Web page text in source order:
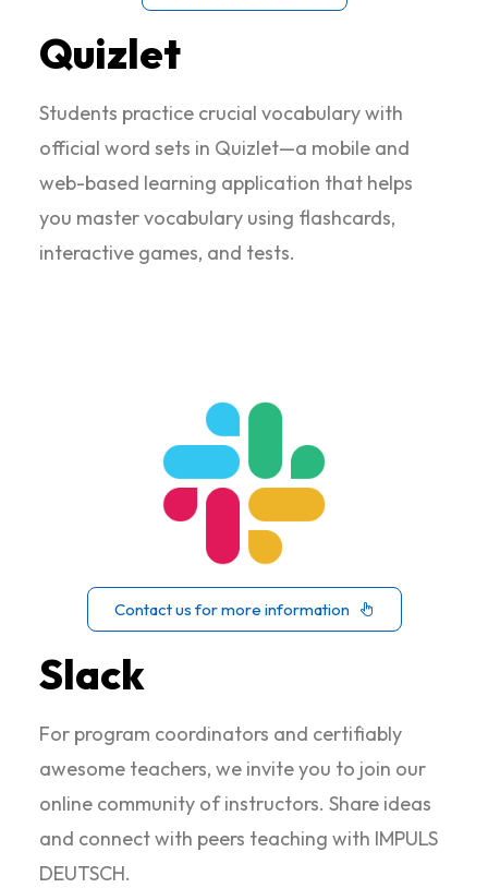
Quizlet
Students practice crucial vocabulary with
official word sets in Quizlet—a mobile and
web-based learning application that helps
you master vocabulary using flashcards,
interactive games, and tests.
Contact us for more information
Slack
For program coordinators and certifiably
awesome teachers, we invite you to join our
online community of instructors. Share ideas
and connect with peers teaching with IMPULS
DEUTSCH.